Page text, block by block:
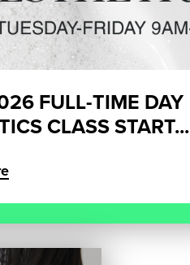
FULL-TIME DAY
CLASS START...